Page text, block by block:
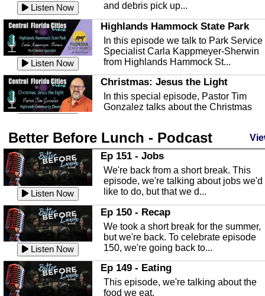
Listen Now
and debris pick up...
Listen Now
Highlands Hammock State Park
In this episode we talk to Park Service
Specialist Carla Kappmeyer-Sherwin
from Highlands Hammock St...
Christmas: Jesus the Light
In this special episode, Pastor Tim
Gonzalez talks about the Christmas
Listen Now
Highlands County Libraries
In this Episode we are talking about
Highlands County Libraries.
Listen Now
The Baker Act
In this episode, Kirk Fasshauer give us
an in depth look at the Baker Act, also
known as the Florida...
Listen Now
Sebring Regional Airport
In this episode, Andrew Bennett, the
Deputy Director for the Sebring Airport
Authority, discusses ne...
Better Before Lunch - Podcast
Listen Now
Ep 151 - Jobs
We're back from a short break. This
episode, we're talking about jobs we'd
like to do, but that we d...
Listen Now
Ep 150 - Recap
We took a short break for the summer,
but we're back. To celebrate episode
150, we're going back to...
Ep 149 - Eating
This episode, we're talking about the
food we eat.